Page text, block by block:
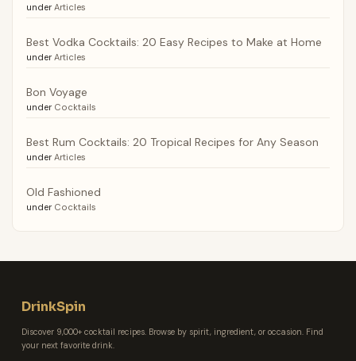
under Articles
Best Vodka Cocktails: 20 Easy Recipes to Make at Home
under Articles
Bon Voyage
under Cocktails
Best Rum Cocktails: 20 Tropical Recipes for Any Season
under Articles
Old Fashioned
under Cocktails
DrinkSpin
Discover 9,000+ cocktail recipes. Browse by spirit, ingredient, or occasion. Find
your next favorite drink.